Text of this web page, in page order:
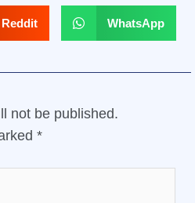
Reddit WhatsApp
not be published.
*